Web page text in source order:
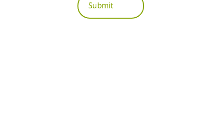
Submit